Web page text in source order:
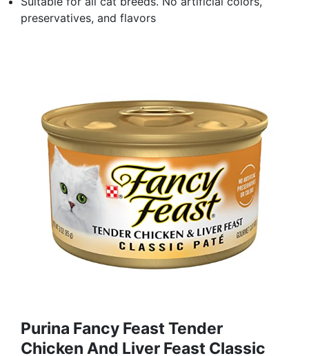
preservatives, and flavors
Purina Fancy Feast Tender
Chicken And Liver Feast Classic